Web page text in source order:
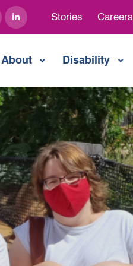
Stories Careers
About Disability